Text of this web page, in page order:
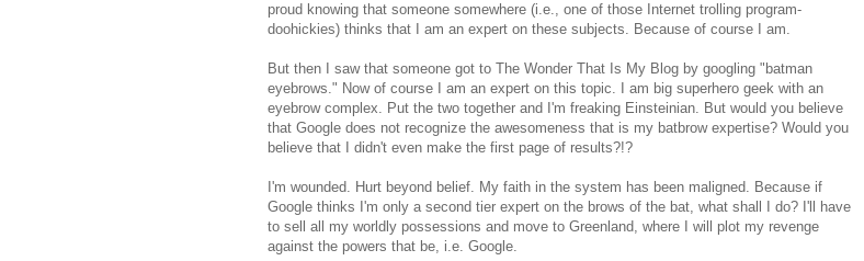
proud knowing that someone somewhere (i.e., one of those Internet trolling program-
doohickies) thinks that I am an expert on these subjects. Because of course I am.
But then I saw that someone got to The Wonder That Is My Blog by googling "batman
eyebrows." Now of course I am an expert on this topic. I am big superhero geek with an
eyebrow complex. Put the two together and I'm freaking Einsteinian. But would you believe
that Google does not recognize the awesomeness that is my batbrow expertise? Would you
believe that I didn't even make the first page of results?!?
I'm wounded. Hurt beyond belief. My faith in the system has been maligned. Because if
Google thinks I'm only a second tier expert on the brows of the bat, what shall I do? I'll have
to sell all my worldly possessions and move to Greenland, where I will plot my revenge
against the powers that be, i.e. Google.